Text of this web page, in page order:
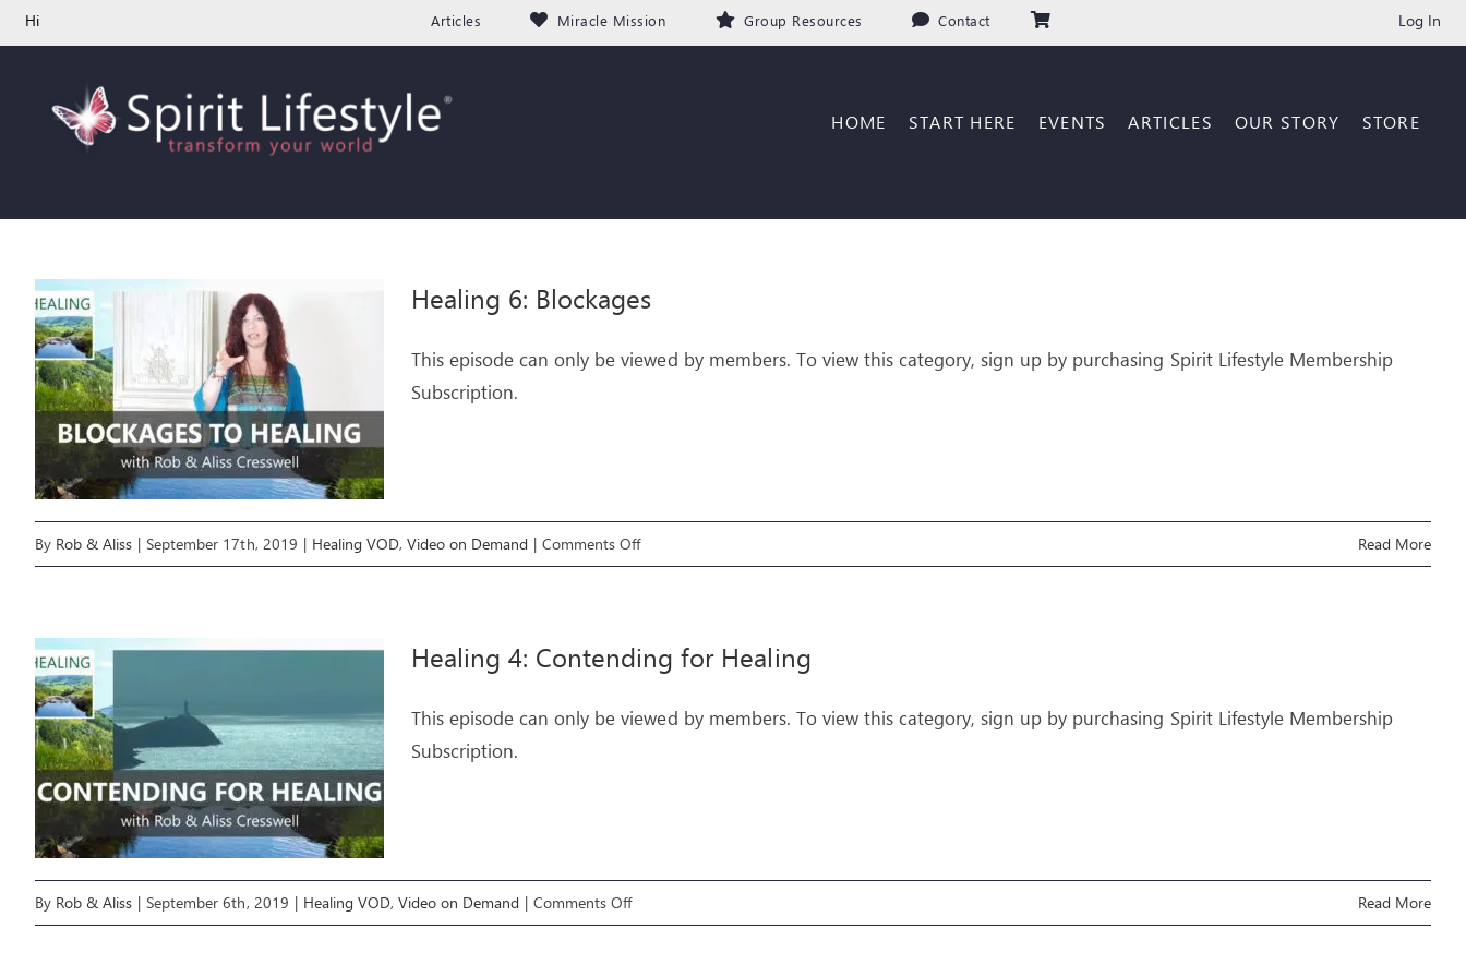
Skip
to
Hi Articles Miracle Mission Group Resources Contact Log In
HOME START HERE EVENTS ARTICLES OUR STORY STORE
Healing 6: Blockages
This episode can only be viewed by members. To view this category, sign up by purchasing Spirit Lifestyle Membership
Subscription.
By Rob & Aliss | September 17th, 2019 | Healing VOD, Video on Demand | Comments Offon
Read More
Healing 4: Contending for Healing
This episode can only be viewed by members. To view this category, sign up by purchasing Spirit Lifestyle Membership
Subscription.
By Rob & Aliss | September 6th, 2019 | Healing VOD, Video on Demand | Comments Offon
Read More